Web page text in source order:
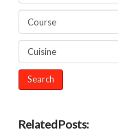
Related Posts: